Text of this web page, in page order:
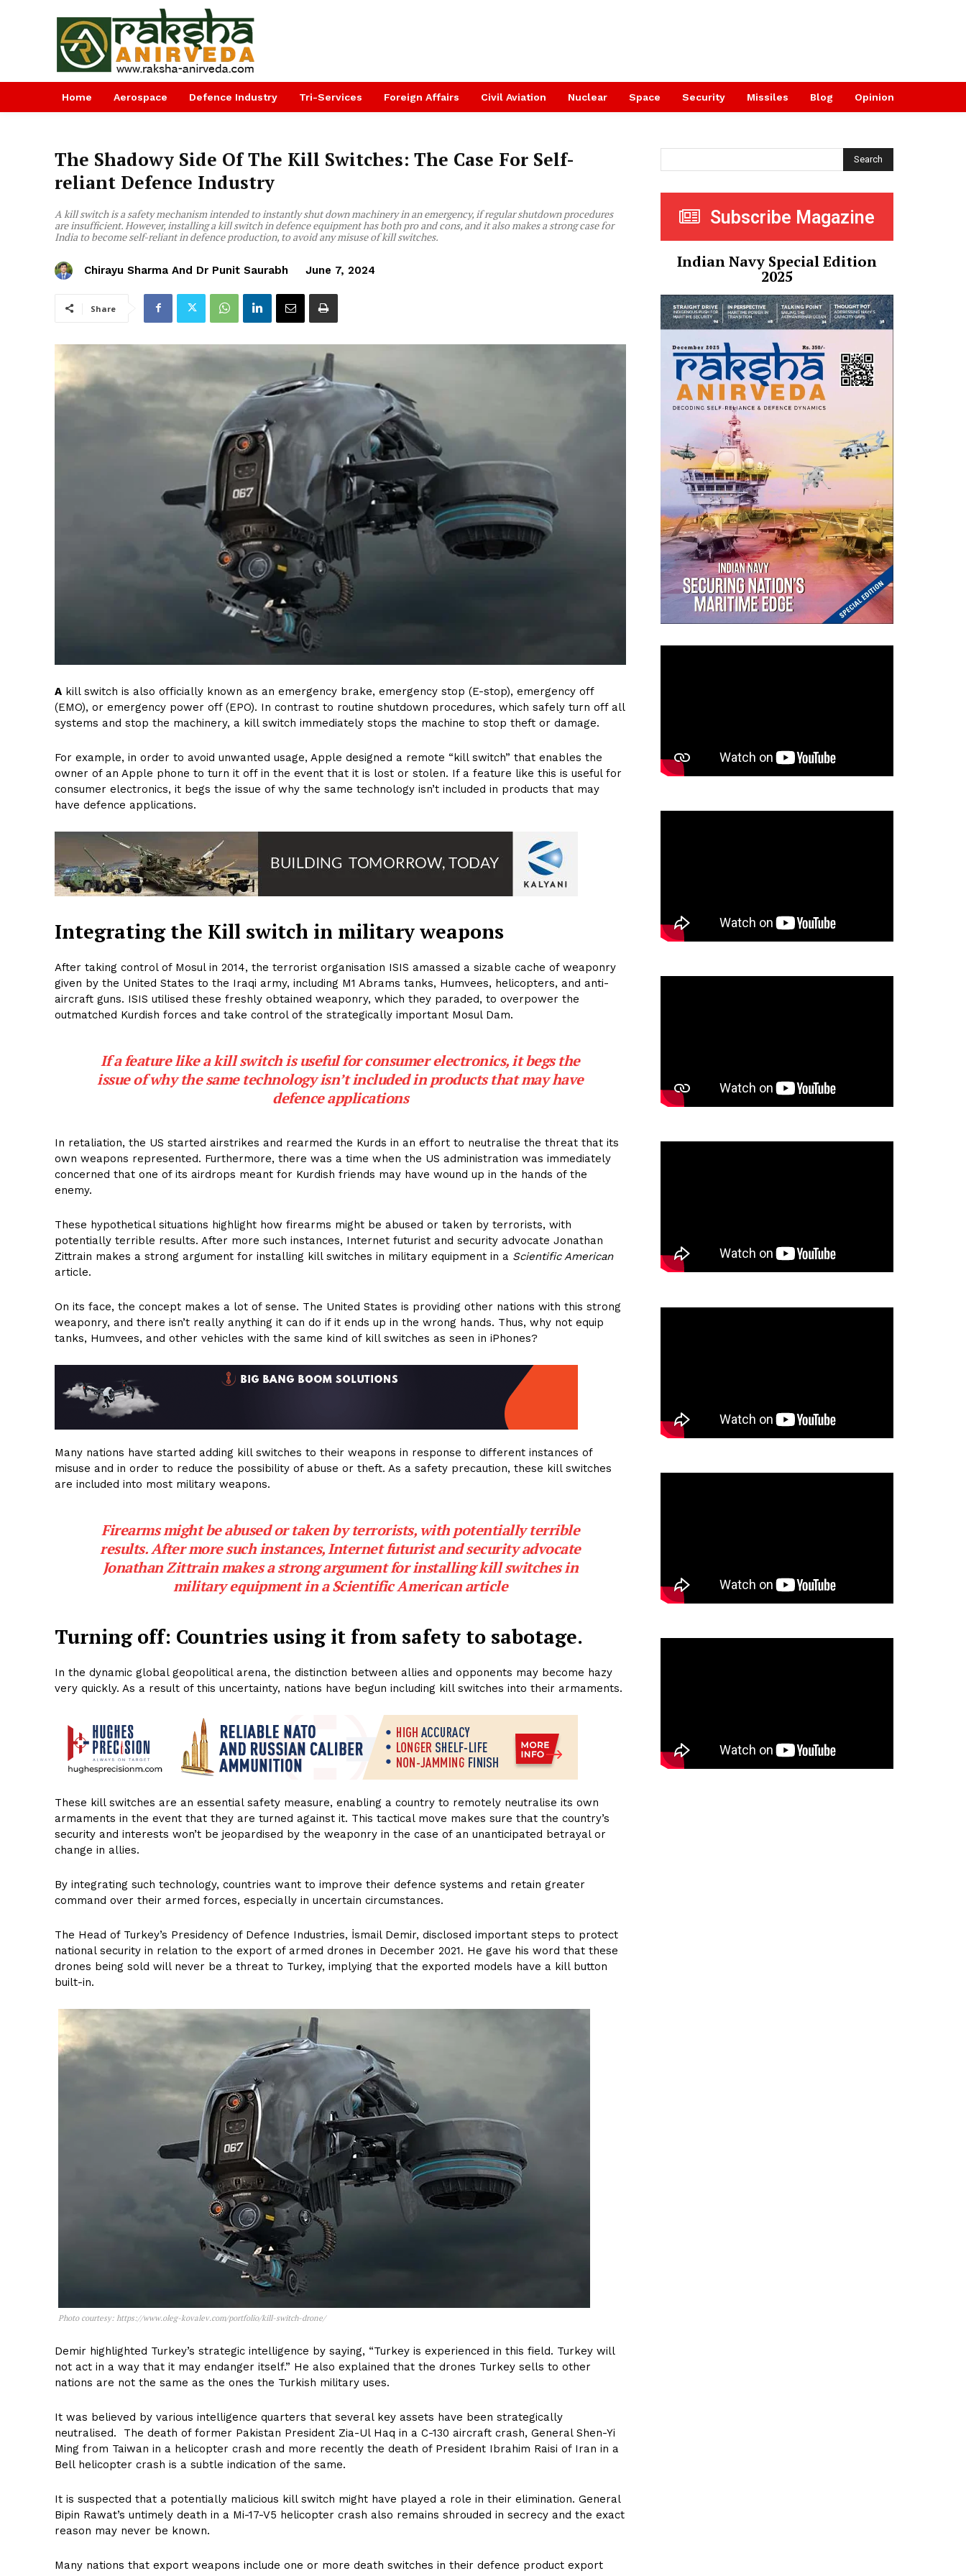
Home Aerospace Defence Industry Tri-Services Foreign Affairs Civil Aviation Nuclear Space Security Missiles Blog Opinion
The Shadowy Side Of The Kill Switches: The Case For Self-
reliant Defence Industry
A kill switch is a safety mechanism intended to instantly shut down machinery in an emergency, if regular shutdown procedures
are insufficient. However, installing a kill switch in defence equipment has both pro and cons, and it also makes a strong case for
India to become self-reliant in defence production, to avoid any misuse of kill switches.
Chirayu Sharma And Dr Punit Saurabh June 7, 2024
Share
A kill switch is also officially known as an emergency brake, emergency stop (E-stop), emergency off
(EMO), or emergency power off (EPO). In contrast to routine shutdown procedures, which safely turn off all
systems and stop the machinery, a kill switch immediately stops the machine to stop theft or damage.
For example, in order to avoid unwanted usage, Apple designed a remote “kill switch” that enables the
owner of an Apple phone to turn it off in the event that it is lost or stolen. If a feature like this is useful for
consumer electronics, it begs the issue of why the same technology isn’t included in products that may
have defence applications.
Integrating the Kill switch in military weapons
After taking control of Mosul in 2014, the terrorist organisation ISIS amassed a sizable cache of weaponry
given by the United States to the Iraqi army, including M1 Abrams tanks, Humvees, helicopters, and anti-
aircraft guns. ISIS utilised these freshly obtained weaponry, which they paraded, to overpower the
outmatched Kurdish forces and take control of the strategically important Mosul Dam.
If a feature like a kill switch is useful for consumer electronics, it begs the
issue of why the same technology isn’t included in products that may have
defence applications
In retaliation, the US started airstrikes and rearmed the Kurds in an effort to neutralise the threat that its
own weapons represented. Furthermore, there was a time when the US administration was immediately
concerned that one of its airdrops meant for Kurdish friends may have wound up in the hands of the
enemy.
These hypothetical situations highlight how firearms might be abused or taken by terrorists, with
potentially terrible results. After more such instances, Internet futurist and security advocate Jonathan
Zittrain makes a strong argument for installing kill switches in military equipment in a Scientific American
article.
On its face, the concept makes a lot of sense. The United States is providing other nations with this strong
weaponry, and there isn’t really anything it can do if it ends up in the wrong hands. Thus, why not equip
tanks, Humvees, and other vehicles with the same kind of kill switches as seen in iPhones?
Many nations have started adding kill switches to their weapons in response to different instances of
misuse and in order to reduce the possibility of abuse or theft. As a safety precaution, these kill switches
are included into most military weapons.
Firearms might be abused or taken by terrorists, with potentially terrible
results. After more such instances, Internet futurist and security advocate
Jonathan Zittrain makes a strong argument for installing kill switches in
military equipment in a Scientific American article
Turning off: Countries using it from safety to sabotage.
In the dynamic global geopolitical arena, the distinction between allies and opponents may become hazy
very quickly. As a result of this uncertainty, nations have begun including kill switches into their armaments.
These kill switches are an essential safety measure, enabling a country to remotely neutralise its own
armaments in the event that they are turned against it. This tactical move makes sure that the country’s
security and interests won’t be jeopardised by the weaponry in the case of an unanticipated betrayal or
change in allies.
By integrating such technology, countries want to improve their defence systems and retain greater
command over their armed forces, especially in uncertain circumstances.
The Head of Turkey’s Presidency of Defence Industries, İsmail Demir, disclosed important steps to protect
national security in relation to the export of armed drones in December 2021. He gave his word that these
drones being sold will never be a threat to Turkey, implying that the exported models have a kill button
built-in.
Photo courtesy: https://www.oleg-kovalev.com/portfolio/kill-switch-drone/
Demir highlighted Turkey’s strategic intelligence by saying, “Turkey is experienced in this field. Turkey will
not act in a way that it may endanger itself.” He also explained that the drones Turkey sells to other
nations are not the same as the ones the Turkish military uses.
It was believed by various intelligence quarters that several key assets have been strategically
neutralised. The death of former Pakistan President Zia-Ul Haq in a C-130 aircraft crash, General Shen-Yi
Ming from Taiwan in a helicopter crash and more recently the death of President Ibrahim Raisi of Iran in a
Bell helicopter crash is a subtle indication of the same.
It is suspected that a potentially malicious kill switch might have played a role in their elimination. General
Bipin Rawat’s untimely death in a Mi-17-V5 helicopter crash also remains shrouded in secrecy and the exact
reason may never be known.
Many nations that export weapons include one or more death switches in their defence product export
Search
Subscribe Magazine
Indian Navy Special Edition
2025